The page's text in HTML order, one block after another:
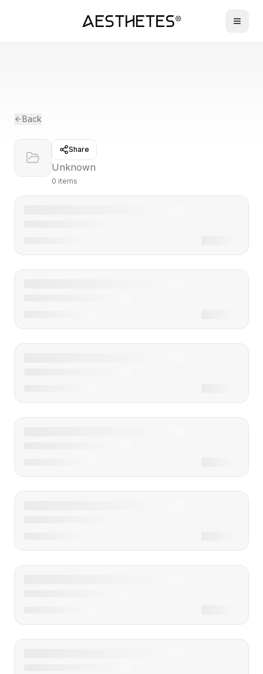
Back
Share
Unknown
0 items